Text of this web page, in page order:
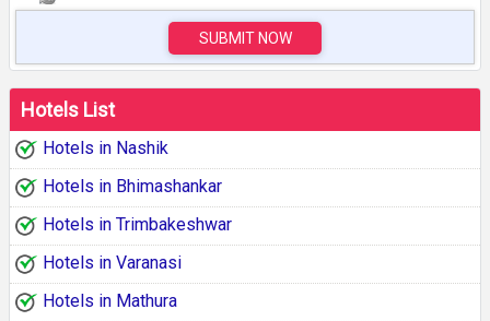
SUBMIT NOW
Hotels List
Hotels in Nashik
Hotels in Bhimashankar
Hotels in Trimbakeshwar
Hotels in Varanasi
Hotels in Mathura